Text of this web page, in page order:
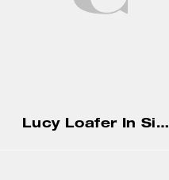
Lucy Loafer In Signature Jacquard